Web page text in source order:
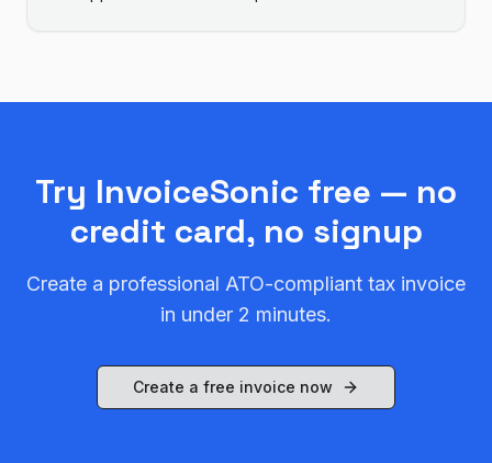
Try InvoiceSonic free — no
credit card, no signup
Create a professional ATO-compliant tax invoice
in under 2 minutes.
Create a free invoice now